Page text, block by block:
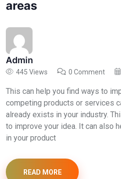
areas
Admin
445 Views 0 Comment
This can help you find ways to
competing products or services
already exists in your industry.
to improve your idea. It can also
in your product
READ MORE